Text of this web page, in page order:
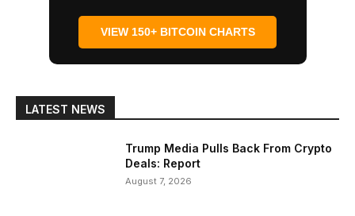
VIEW 150+ BITCOIN CHARTS
LATEST NEWS
Trump Media Pulls Back From Crypto
Deals: Report
August 7, 2026